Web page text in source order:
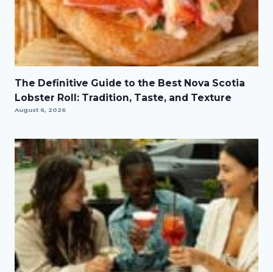
The Definitive Guide to the Best Nova Scotia
Lobster Roll: Tradition, Taste, and Texture
August 6, 2026